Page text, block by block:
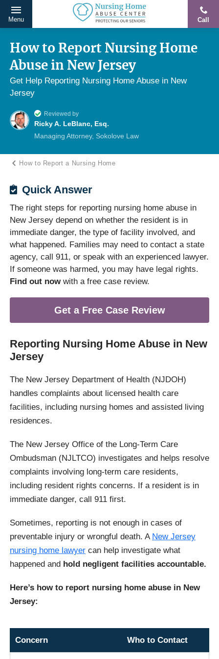
content
Protecting
Our
Seniors
From
Abuse
&
Call
Menu
How to Report Nursing Home
Abuse in New Jersey
Get Help Reporting Nursing Home Abuse in New
Jersey
Reviewed by
Ricky A. LeBlanc, Esq.
Managing Attorney, Sokolove Law
How to Report a Nursing Home
Quick Answer
The right steps for reporting nursing home abuse in
New Jersey depend on whether the resident is in
immediate danger, the type of facility involved, and
what happened. Families may need to contact a state
agency, call 911, or speak with an experienced lawyer.
If someone was harmed, you may have legal rights.
Find out nowwith a free case review.
Get a Free Case Review
Reporting Nursing Home Abuse in New
Jersey
The New Jersey Department of Health (NJDOH)
handles complaints about licensed health care
facilities, including nursing homes and assisted living
residences.
The New Jersey Office of the Long-Term Care
Ombudsman (NJLTCO) investigates and helps resolve
complaints involving long-term care residents,
including resident rights concerns. If a resident is in
immediate danger, call 911 first.
Sometimes, reporting is not enough in cases of
preventable injury or wrongful death. A New Jersey
nursing home lawyer can help investigate what
happened and hold negligent facilities accountable.
Here’s how to report nursing home abuse in New
Jersey:
Concern Who to Contact